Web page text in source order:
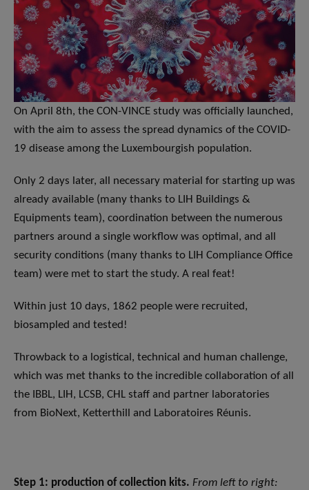
On April 8th, the CON-VINCE study was officially launched,
with the aim to assess the spread dynamics of the COVID-
19 disease among the Luxembourgish population.
Only 2 days later, all necessary material for starting up was
already available (many thanks to LIH Buildings &
Equipments team), coordination between the numerous
partners around a single workflow was optimal, and all
security conditions (many thanks to LIH Compliance Office
team) were met to start the study. A real feat!
Within just 10 days, 1862 people were recruited,
biosampled and tested!
Throwback to a logistical, technical and human challenge,
which was met thanks to the incredible collaboration of all
the IBBL, LIH, LCSB, CHL staff and partner laboratories
from BioNext, Ketterthill and Laboratoires Réunis.
Step 1: production of collection kits. From left to right: